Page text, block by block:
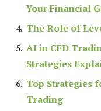
Your Financial
The Role of
AI in CFD
Strategies
Top Strategies
Trading